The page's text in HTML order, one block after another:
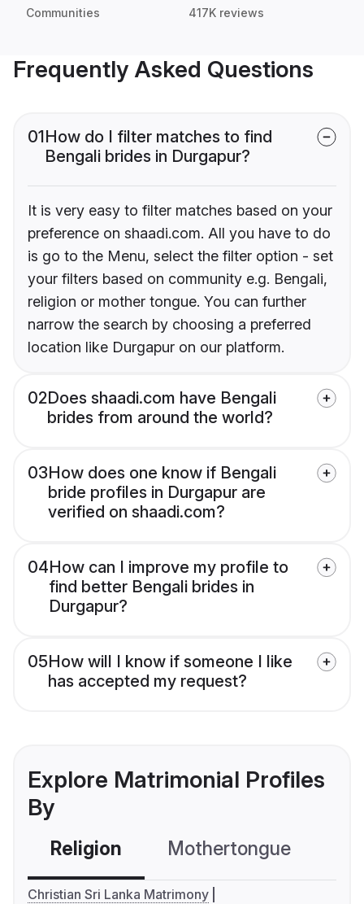
Communities 417K reviews
Frequently Asked Questions
01How do I filter matches to find
Bengali brides in Durgapur?
It is very easy to filter matches based on your
preference on shaadi.com. All you have to do
is go to the Menu, select the filter option - set
your filters based on community e.g. Bengali,
religion or mother tongue. You can further
narrow the search by choosing a preferred
location like Durgapur on our platform.
02Does shaadi.com have Bengali
brides from around the world?
03How does one know if Bengali
bride profiles in Durgapur are
verified on shaadi.com?
04How can I improve my profile to
find better Bengali brides in
Durgapur?
05How will I know if someone I like
has accepted my request?
Explore Matrimonial Profiles
By
Religion Mothertongue
Christian Sri Lanka Matrimony